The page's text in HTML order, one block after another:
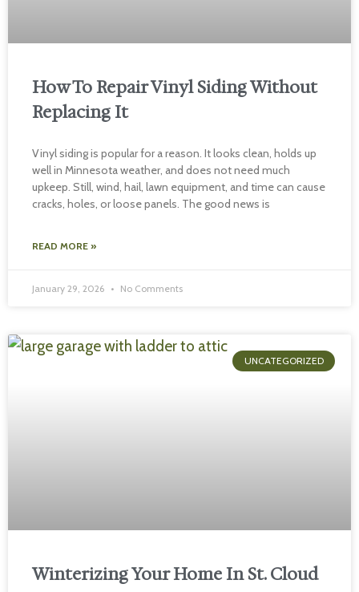
How To Repair Vinyl Siding Without
Replacing It
Vinyl siding is popular for a reason. It looks clean, holds up
well in Minnesota weather, and does not need much
upkeep. Still, wind, hail, lawn equipment, and time can cause
cracks, holes, or loose panels. The good news is
READ MORE »
January 29, 2026 No Comments
UNCATEGORIZED
Winterizing Your Home In St. Cloud